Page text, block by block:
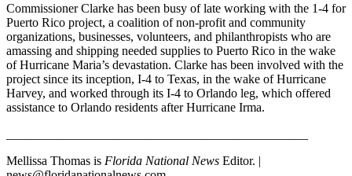
Commissioner Clarke has been busy of late working with the 1-4 for
Puerto Rico project, a coalition of non-profit and community
organizations, businesses, volunteers, and philanthropists who are
amassing and shipping needed supplies to Puerto Rico in the wake
of Hurricane Maria’s devastation. Clarke has been involved with the
project since its inception, I-4 to Texas, in the wake of Hurricane
Harvey, and worked through its I-4 to Orlando leg, which offered
assistance to Orlando residents after Hurricane Irma.
Mellissa Thomas is Florida National News Editor. |